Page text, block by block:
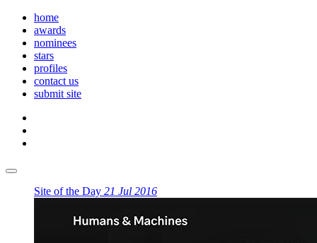
home
awards
nominees
stars
profiles
contact us
submit site
Site of the Day 21 Jul 2016